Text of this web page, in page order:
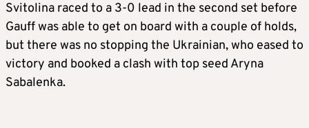
Svitolina raced to a 3-0 lead in the second set before
Gauff was able to get on board with a couple of holds,
but there was no stopping the Ukrainian, who eased to
victory and booked a clash with top seed Aryna
Sabalenka.